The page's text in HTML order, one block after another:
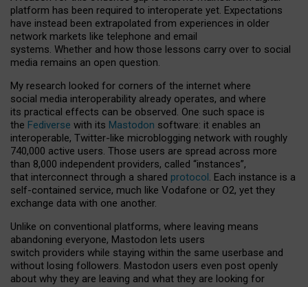
platform has been required to interoperate yet. Expectations
have instead been extrapolated from experiences in older
network markets like telephone and email
systems. Whether and how those lessons carry over to social
media remains an open question.
My research looked for corners of the internet where
social media interoperability already operates, and where
its practical effects can be observed. One such space is
the Fediverse with its Mastodon software: it enables an
interoperable, Twitter-like microblogging network with roughly
740,000 active users. Those users are spread across more
than 8,000 independent providers, called “instances”,
that interconnect through a shared protocol. Each instance is a
self-contained service, much like Vodafone or O2, yet they
exchange data with one another.
Unlike on conventional platforms, where leaving means
abandoning everyone, Mastodon lets users
switch providers while staying within the same userbase and
without losing followers. Mastodon users even post openly
about why they are leaving and what they are looking for